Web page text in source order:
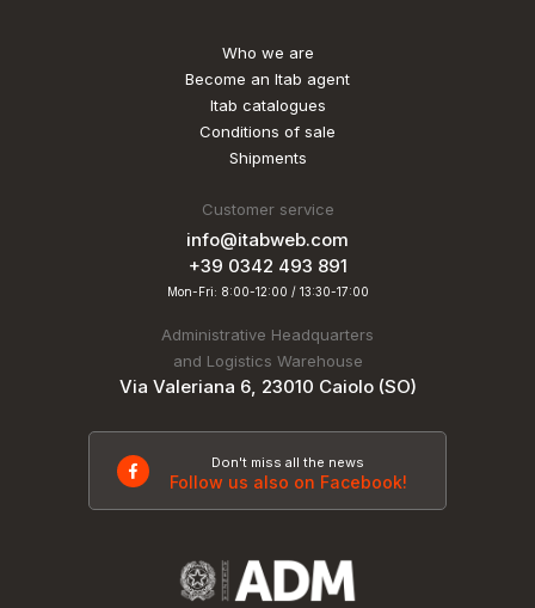
Who we are
Become an Itab agent
Itab catalogues
Conditions of sale
Shipments
Customer service
info@itabweb.com
+39 0342 493 891
Mon-Fri: 8:00-12:00 / 13:30-17:00
Administrative Headquarters
and Logistics Warehouse
Via Valeriana 6, 23010 Caiolo (SO)
Don't miss all the news
Follow us also on Facebook!